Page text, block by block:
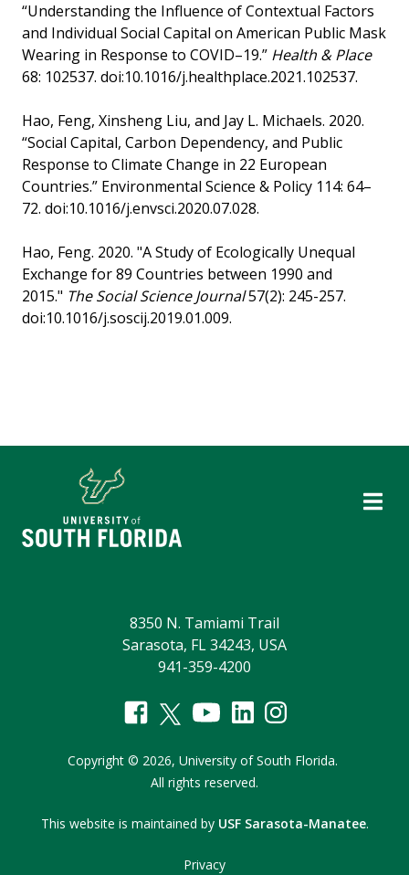
“Understanding the Influence of Contextual Factors
and Individual Social Capital on American Public Mask
Wearing in Response to COVID–19.” Health & Place
68: 102537. doi:10.1016/j.healthplace.2021.102537.
Hao, Feng, Xinsheng Liu, and Jay L. Michaels. 2020.
“Social Capital, Carbon Dependency, and Public
Response to Climate Change in 22 European
Countries.” Environmental Science & Policy 114: 64–
72. doi:10.1016/j.envsci.2020.07.028.
Hao, Feng. 2020. "A Study of Ecologically Unequal
Exchange for 89 Countries between 1990 and
2015." The Social Science Journal57(2): 245-257.
doi:10.1016/j.soscij.2019.01.009.
8350 N. Tamiami Trail
Sarasota, FL 34243, USA
941-359-4200
Copyright © 2026, University of South Florida.
All rights reserved.
This website is maintained by USF Sarasota-Manatee.
Privacy